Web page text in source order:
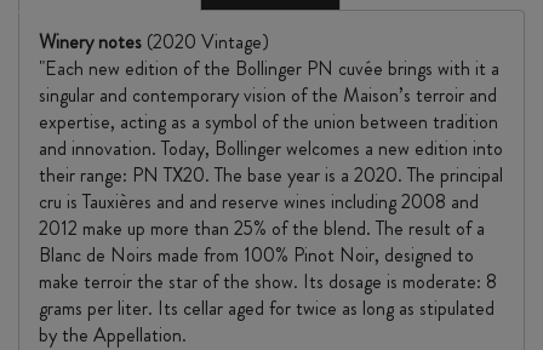
Winery notes (2020 Vintage)
"Each new edition of the Bollinger PN cuvée brings with it a
singular and contemporary vision of the Maison’s terroir and
expertise, acting as a symbol of the union between tradition
and innovation. Today, Bollinger welcomes a new edition into
their range: PN TX20. The base year is a 2020. The principal
cru is Tauxières and and reserve wines including 2008 and
2012 make up more than 25% of the blend. The result of a
Blanc de Noirs made from 100% Pinot Noir, designed to
make terroir the star of the show. Its dosage is moderate: 8
grams per liter. Its cellar aged for twice as long as stipulated
by the Appellation.